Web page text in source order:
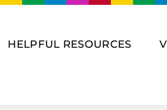
HELPFUL RESOURCES